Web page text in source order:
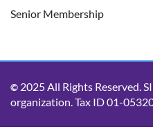
Senior Membership
© 2025 All Rights Reserved.
organization. Tax ID 01-